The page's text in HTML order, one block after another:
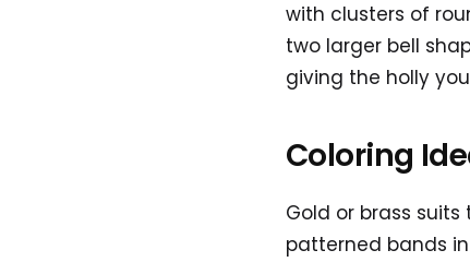
with clusters of
two larger bell
giving the holly
Coloring
Gold or brass
patterned bands